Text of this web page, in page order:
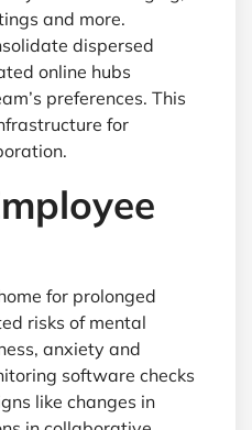
and more.
dispersed
online hubs
preferences. This
for
for prolonged
risks of mental
anxiety and
software checks
like changes in